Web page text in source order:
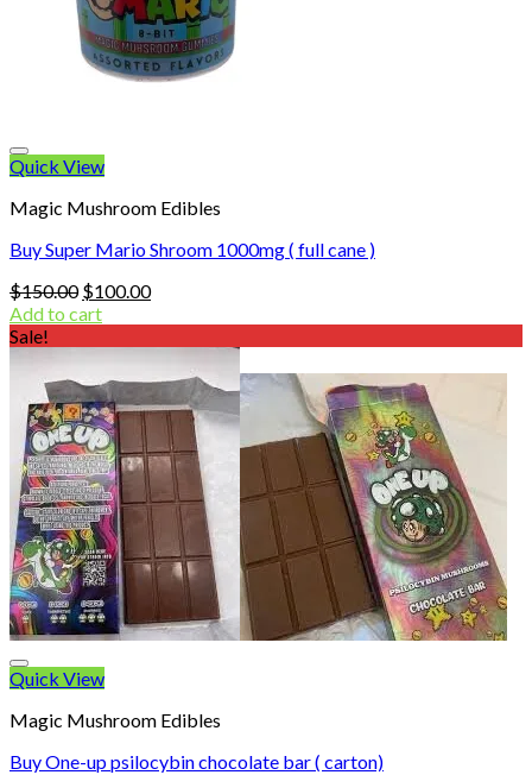
Quick View
Magic Mushroom Edibles
Buy Super Mario Shroom 1000mg ( full cane )
$150.00 Original
price
$100.00Current
Add to cart
Sale!
Quick View
Magic Mushroom Edibles
Buy One-up psilocybin chocolate bar ( carton)